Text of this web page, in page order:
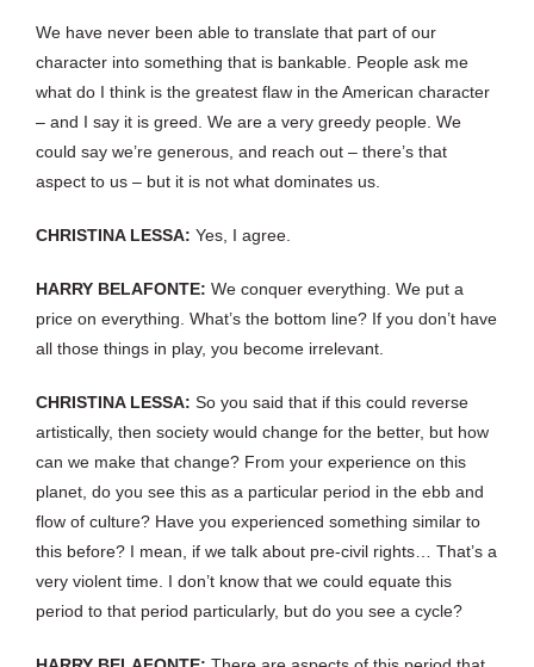
We have never been able to translate that part of our
character into something that is bankable. People ask me
what do I think is the greatest flaw in the American character
– and I say it is greed. We are a very greedy people. We
could say we’re generous, and reach out – there’s that
aspect to us – but it is not what dominates us.
CHRISTINA LESSA: Yes, I agree.
HARRY BELAFONTE: We conquer everything. We put a
price on everything. What’s the bottom line? If you don’t have
all those things in play, you become irrelevant.
CHRISTINA LESSA: So you said that if this could reverse
artistically, then society would change for the better, but how
can we make that change? From your experience on this
planet, do you see this as a particular period in the ebb and
flow of culture? Have you experienced something similar to
this before? I mean, if we talk about pre-civil rights… That’s a
very violent time. I don’t know that we could equate this
period to that period particularly, but do you see a cycle?